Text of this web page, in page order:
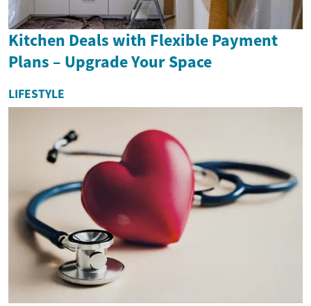
Kitchen Deals with Flexible Payment
Plans – Upgrade Your Space
LIFESTYLE